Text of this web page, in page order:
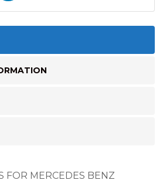
FOR MERCEDES BENZ